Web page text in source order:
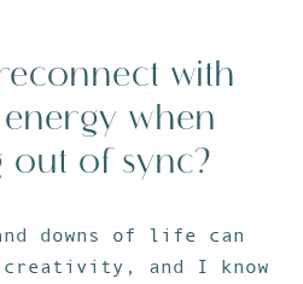
with
when
out of sync?
downs of life can
and I know